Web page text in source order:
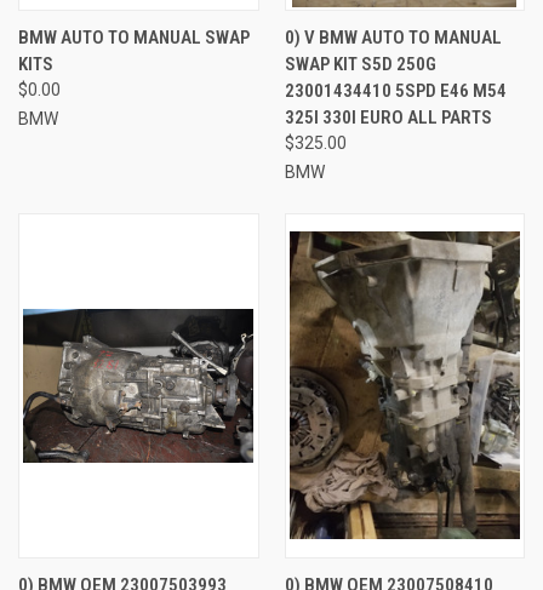
BMW AUTO TO MANUAL SWAP
KITS
$0.00
BMW
0) V BMW AUTO TO MANUAL
SWAP KIT S5D 250G
23001434410 5SPD E46 M54
325I 330I EURO ALL PARTS
$325.00
BMW
0) BMW OEM 23007503993
0) BMW OEM 23007508410